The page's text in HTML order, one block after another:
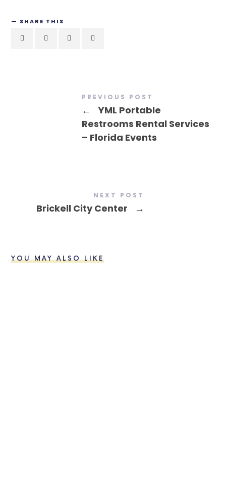
SHARE THIS
PREVIOUS POST
←
YML Portable
Restrooms Rental Services
– Florida Events
NEXT POST
Brickell City Center →
YOU MAY ALSO LIKE